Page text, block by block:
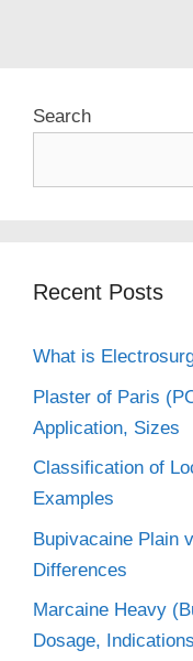
Search
Recent Posts
What is
Plaster of Paris
Application, Sizes
Classification of
Examples
Bupivacaine Plain
Differences
Marcaine Heavy
Dosage,